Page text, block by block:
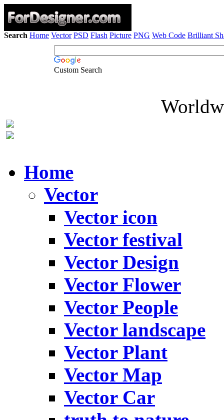
Search Home Vector PSD Flash Picture PNG Web Code Brilliant
Custom Search
Home
Vector
Vector icon
Vector festival
Vector Design
Vector Flower
Vector People
Vector landscape
Vector Plant
Vector Map
Vector Car